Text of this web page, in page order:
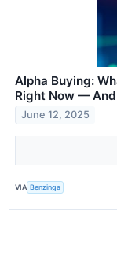
Alpha Buying:
Right Now —
June 12, 2025
VIA Benzinga